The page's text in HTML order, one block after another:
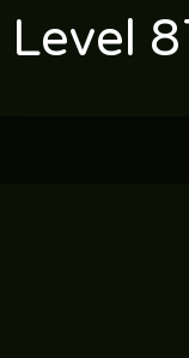
Level